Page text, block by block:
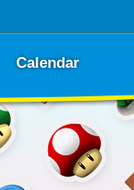
Calendar